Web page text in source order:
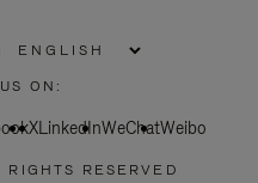
ON:
XLinkedInWeChatWeibo
RESERVED